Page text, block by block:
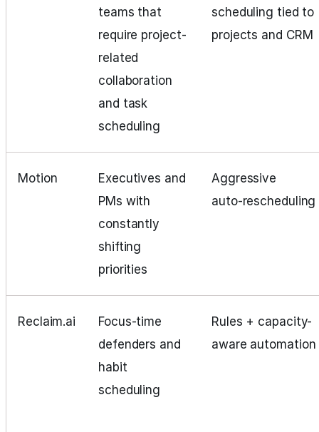
teams that
require project-
related
collaboration
and task
scheduling
scheduling tied to
projects and CRM
Motion
Executives and
PMs with
constantly
shifting
priorities
Aggressive
auto‑rescheduling
Reclaim.ai
Focus‑time
defenders and
habit
scheduling
Rules + capacity-
aware automation